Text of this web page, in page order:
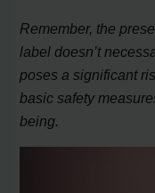
Remember, the
label doesn’t
poses a significant
basic safety
being.